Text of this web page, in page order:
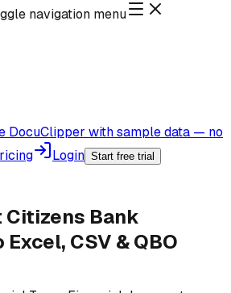
navigation menu
DocuClipper with sample data — no
Login Start free trial
Bank
CSV & QBO